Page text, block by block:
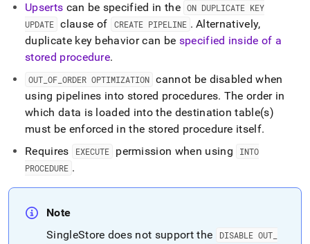
Upserts can be specified in the ON DUPLICATE KEY
UPDATE clause of CREATE PIPELINE . Alternatively,
duplicate key behavior can be specified inside of a
stored procedure.
OUT OF ORDER OPTIMIZATION cannot be disabled when
using pipelines into stored procedures. The order in
which data is loaded into the destination table(s)
must be enforced in the stored procedure itself.
Requires
EXECUTE permission when using
INTO
PROCEDURE .
Note
SingleStore does not support the DISABLE OUT_